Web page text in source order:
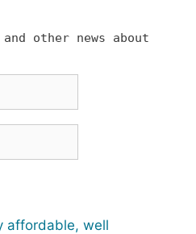
other news about
affordable, well